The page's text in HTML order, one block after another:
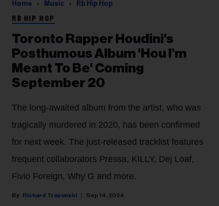
Home Music Rb Hip Hop
RB HIP HOP
Toronto Rapper Houdini's
Posthumous Album 'Hou I’m
Meant To Be' Coming
September 20
The long-awaited album from the artist, who was
tragically murdered in 2020, has been confirmed
for next week. The just-released tracklist features
frequent collaborators Pressa, KILLY, Dej Loaf,
Fivio Foreign, Why G and more.
Richard Trapunski Sep 14, 2024